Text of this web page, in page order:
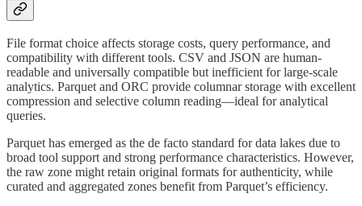
File format choice affects storage costs, query performance, and
compatibility with different tools. CSV and JSON are human-
readable and universally compatible but inefficient for large-scale
analytics. Parquet and ORC provide columnar storage with excellent
compression and selective column reading—ideal for analytical
queries.
Parquet has emerged as the de facto standard for data lakes due to
broad tool support and strong performance characteristics. However,
the raw zone might retain original formats for authenticity, while
curated and aggregated zones benefit from Parquet’s efficiency.